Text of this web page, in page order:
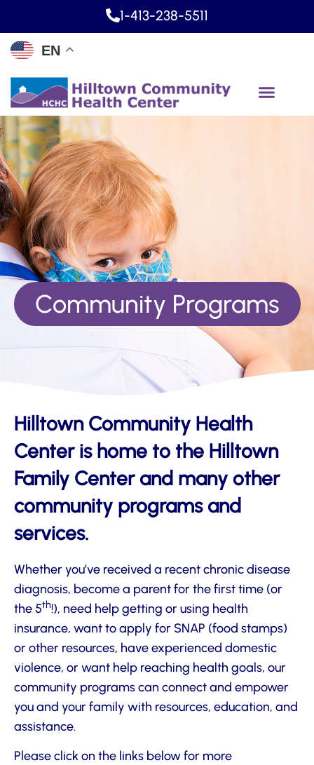
1-413-238-5511
EN
Community Programs
Hilltown Community Health
Center is home to the Hilltown
Family Center and many other
community programs and
services.
Whether you’ve received a recent chronic disease
diagnosis, become a parent for the first time (or
the 5th!), need help getting or using health
insurance, want to apply for SNAP (food stamps)
or other resources, have experienced domestic
violence, or want help reaching health goals, our
community programs can connect and empower
you and your family with resources, education, and
assistance.
Please click on the links below for more